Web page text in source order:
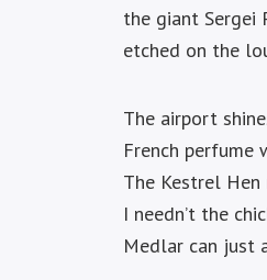
the giant Sergei
etched on the
The airport
French perfume
The Kestrel
I needn’t the
Medlar can just